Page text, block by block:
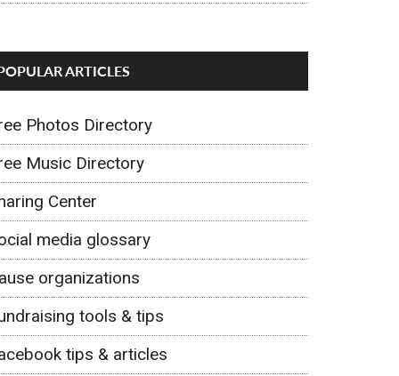
ARTICLES
Photos Directory
Music Directory
Center
media glossary
organizations
tools & tips
tips & articles